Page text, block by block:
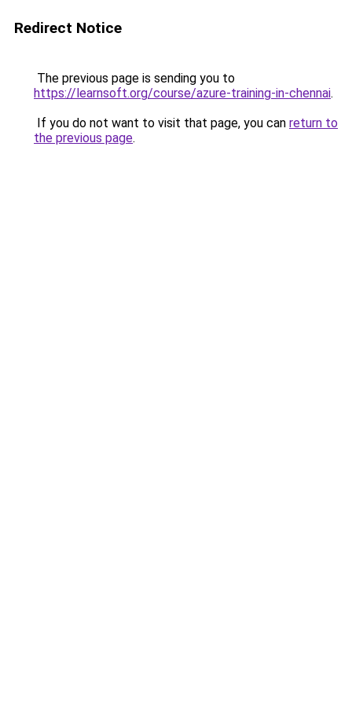
Redirect Notice
The previous page is sending you to
https://learnsoft.org/course/azure-training-in-chennai.
If you do not want to visit that page, you can return to
the previous page.